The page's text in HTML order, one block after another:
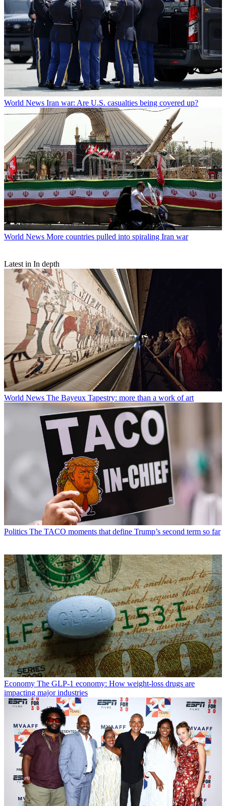
World News Iran war: Are U.S. casualties being covered up?
World News More countries pulled into spiraling Iran war
Latest in In depth
World News The Bayeux Tapestry: more than a work of art
Politics The TACO moments that define Trump’s second term so far
Economy The GLP-1 economy: How weight-loss drugs are
impacting major industries